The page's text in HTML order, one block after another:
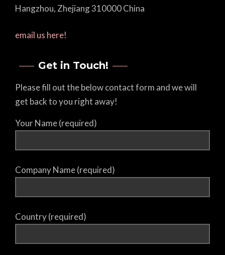
Hangzhou, Zhejiang 310000 China
email us here!
Get in Touch!
Please fill out the below contact form and we will
get back to you right away!
Your Name (required)
Company Name (required)
Country (required)